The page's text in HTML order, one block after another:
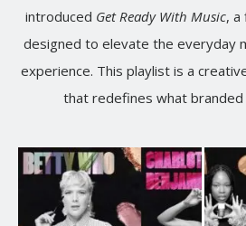
introduced Get Ready With Music, a
designed to elevate the everyday
experience. This playlist is a
that redefines what branded